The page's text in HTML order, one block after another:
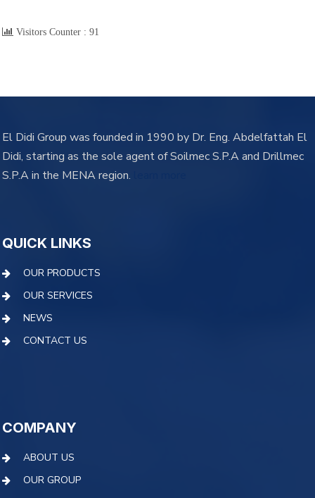
Visitors Counter : 91
El Didi Group was founded in 1990 by Dr. Eng. Abdelfattah El
Didi, starting as the sole agent of Soilmec S.P.A and Drillmec
S.P.A in the MENA region.
QUICK LINKS
OUR PRODUCTS
OUR SERVICES
NEWS
CONTACT US
COMPANY
ABOUT US
OUR GROUP